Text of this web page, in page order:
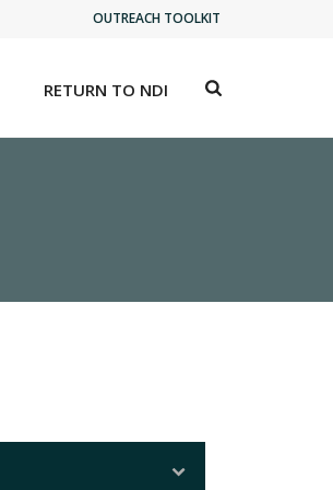
OUTREACH TOOLKIT
RETURN TO NDI